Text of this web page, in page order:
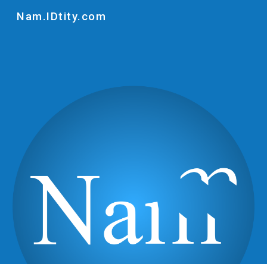
Skip to main content
Nam.IDtity.com